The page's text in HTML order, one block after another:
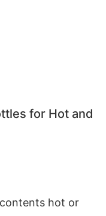
for Hot and
hot or